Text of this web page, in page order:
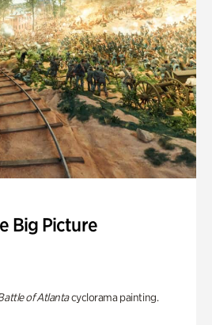
Big Picture
of Atlantacyclorama painting.